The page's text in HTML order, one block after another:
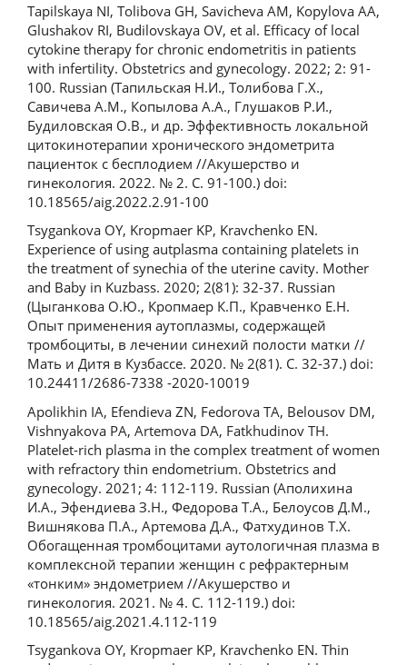
Tapilskaya NI, Tolibova GH, Savicheva AM, Kopylova AA,
Glushakov RI, Budilovskaya OV, et al. Efficacy of local
cytokine therapy for chronic endometritis in patients
with infertility. Obstetrics and gynecology. 2022; 2: 91-
100. Russian (Тапильская Н.И., Толибова Г.Х.,
Савичева А.М., Копылова А.А., Глушаков Р.И.,
Будиловская О.В., и др. Эффективность локальной
цитокинотерапии хронического эндометрита
пациенток с бесплодием //Акушерство и
гинекология. 2022. № 2. С. 91-100.) doi:
10.18565/aig.2022.2.91-100
Tsygankova OY, Kropmaer KP, Kravchenko EN.
Experience of using autplasma containing platelets in
the treatment of synechia of the uterine cavity. Mother
and Baby in Kuzbass. 2020; 2(81): 32-37. Russian
(Цыганкова О.Ю., Кропмаер К.П., Кравченко Е.Н.
Опыт применения аутоплазмы, содержащей
тромбоциты, в лечении синехий полости матки //
Мать и Дитя в Кузбассе. 2020. № 2(81). С. 32-37.) doi:
10.24411/2686-7338 -2020-10019
Apolikhin IA, Efendieva ZN, Fedorova TA, Belousov DM,
Vishnyakova PA, Artemova DA, Fatkhudinov TH.
Platelet-rich plasma in the complex treatment of women
with refractory thin endometrium. Obstetrics and
gynecology. 2021; 4: 112-119. Russian (Аполихина
И.А., Эфендиева З.Н., Федорова Т.А., Белоусов Д.М.,
Вишнякова П.А., Артемова Д.А., Фатхудинов Т.Х.
Обогащенная тромбоцитами аутологичная плазма в
комплексной терапии женщин с рефрактерным
«тонким» эндометрием //Акушерство и
гинекология. 2021. № 4. С. 112-119.) doi:
10.18565/aig.2021.4.112-119
Tsygankova OY, Kropmaer KP, Kravchenko EN. Thin